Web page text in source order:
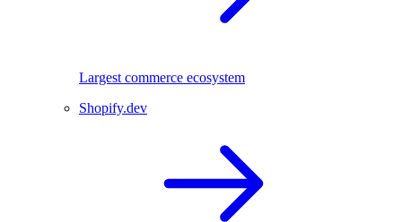
Largest commerce ecosystem
Shopify.dev